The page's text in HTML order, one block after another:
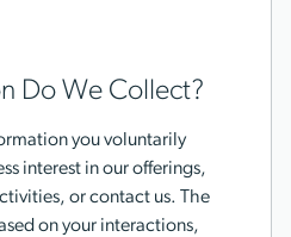
Do We Collect?
you voluntarily
interest in our offerings,
or contact us. The
on your interactions,